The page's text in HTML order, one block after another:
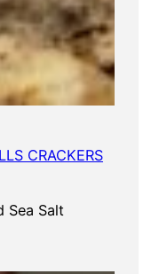
CRACKERS
Sea Salt